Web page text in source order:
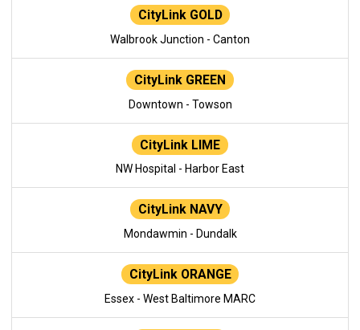
CityLink GOLD
Walbrook Junction - Canton
CityLink GREEN
Downtown - Towson
CityLink LIME
NW Hospital - Harbor East
CityLink NAVY
Mondawmin - Dundalk
CityLink ORANGE
Essex - West Baltimore MARC